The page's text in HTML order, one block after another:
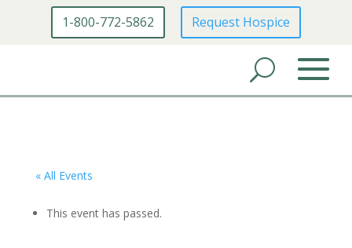
1-800-772-5862 Request Hospice
« All Events
This event has passed.